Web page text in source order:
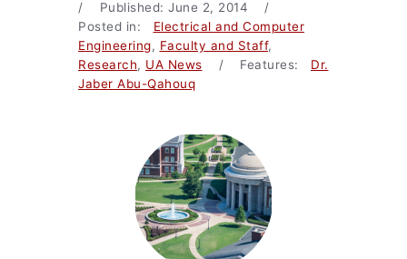
/ Published: June 2, 2014 /
Posted in: Electrical and Computer
Engineering, Faculty and Staff,
Research, UA News / Features: Dr.
Jaber Abu-Qahouq